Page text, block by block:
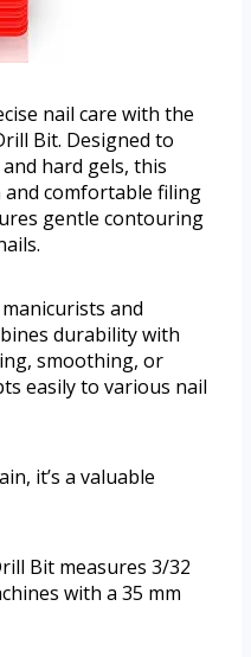
nail care with the
Bit. Designed to
hard gels, this
comfortable filing
gentle contouring
and
durability with
smoothing, or
easily to various nail
it’s a valuable
Bit measures 3/32
with a 35 mm